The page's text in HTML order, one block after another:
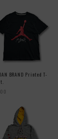
BRAND Printed T-